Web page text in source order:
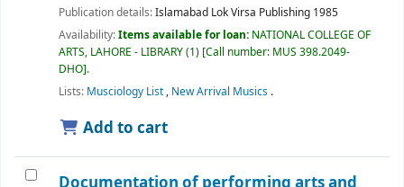
Publication details:Islamabad Lok Virsa Publishing 1985
Availability:Items available for loan: NATIONAL COLLEGE OF
ARTS, LAHORE - LIBRARY(1) Call number: MUS 398.2049-
DHO .
Lists: Musciology List, New Arrival Musics .
Add to cart